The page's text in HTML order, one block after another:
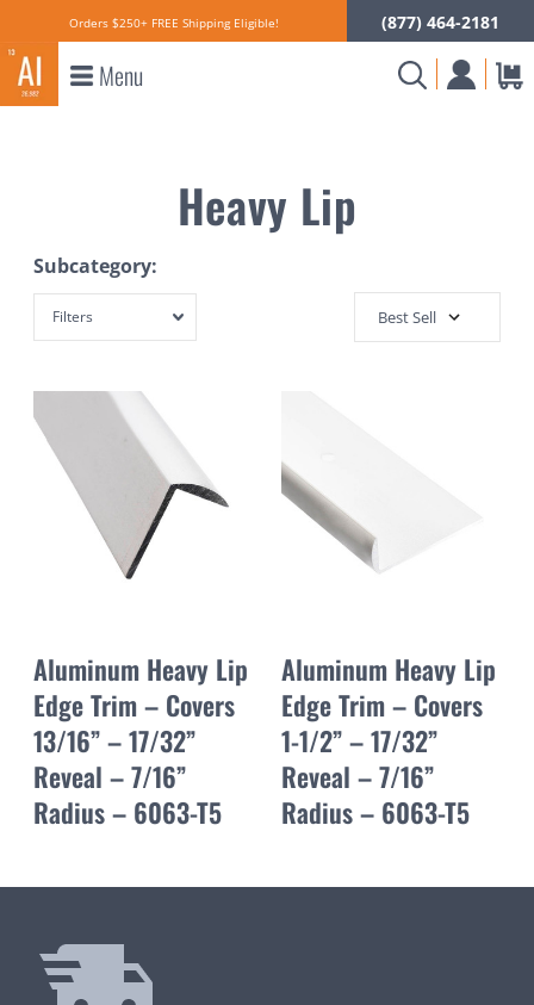
Orders $250+ FREE Shipping Eligible! (877) 464-2181
Menu
Heavy Lip
Subcategory:
Filters
Aluminum Heavy Lip
Edge Trim – Covers
13/16” – 17/32”
Reveal – 7/16”
Radius – 6063-T5
Aluminum Heavy Lip
Edge Trim – Covers
1-1/2” – 17/32”
Reveal – 7/16”
Radius – 6063-T5